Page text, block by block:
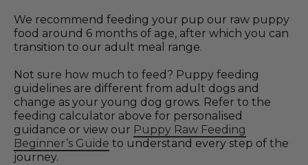
We recommend feeding your pup our raw puppy
food around 6 months of age, after which you can
transition to our adult meal range.
Not sure how much to feed? Puppy feeding
guidelines are different from adult dogs and
change as your young dog grows. Refer to the
feeding calculator above for personalised
guidance or view our Puppy Raw Feeding
Beginner’s Guide to understand every step of the
journey.